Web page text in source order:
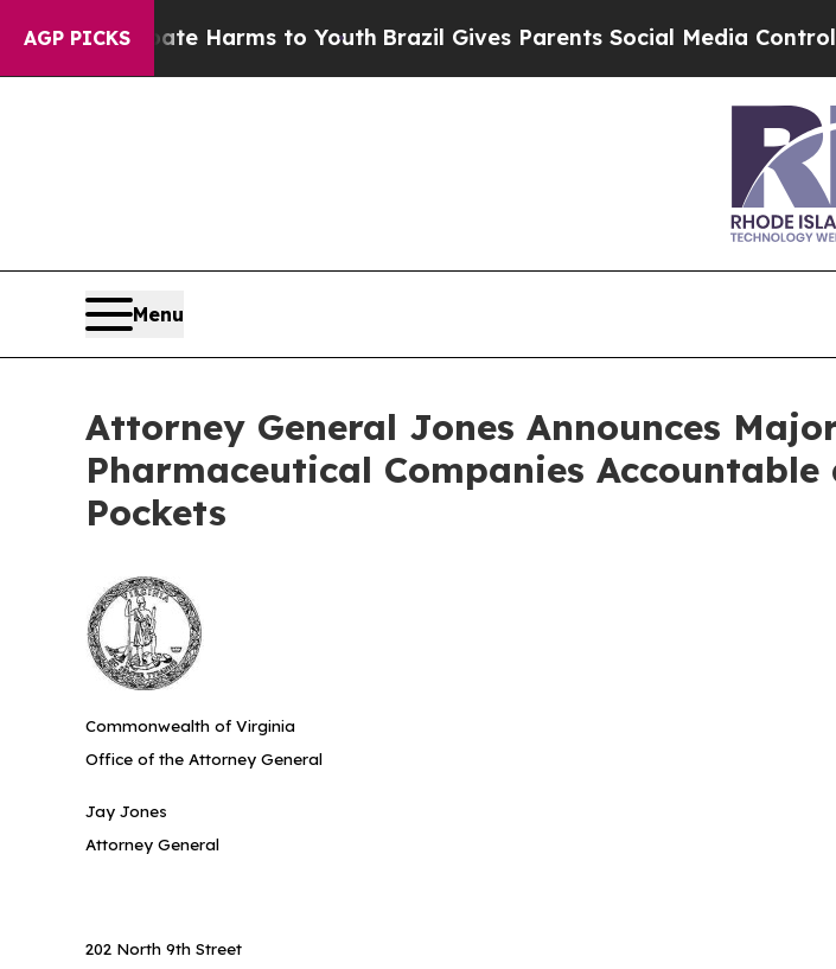
AGP PICKS
Abate Harms to YouthBrazil Gives Parents Social Media Controls for
Menu
Attorney General Jones Announces
Pharmaceutical Companies
Pockets
Commonwealth of Virginia
Office of the Attorney General
Jay Jones
Attorney General
202 North 9th Street